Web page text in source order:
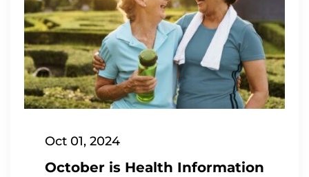
Oct 01, 2024
October is Health Information